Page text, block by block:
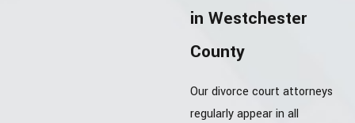
in Westchester
County
Our divorce court attorneys
regularly appear in all